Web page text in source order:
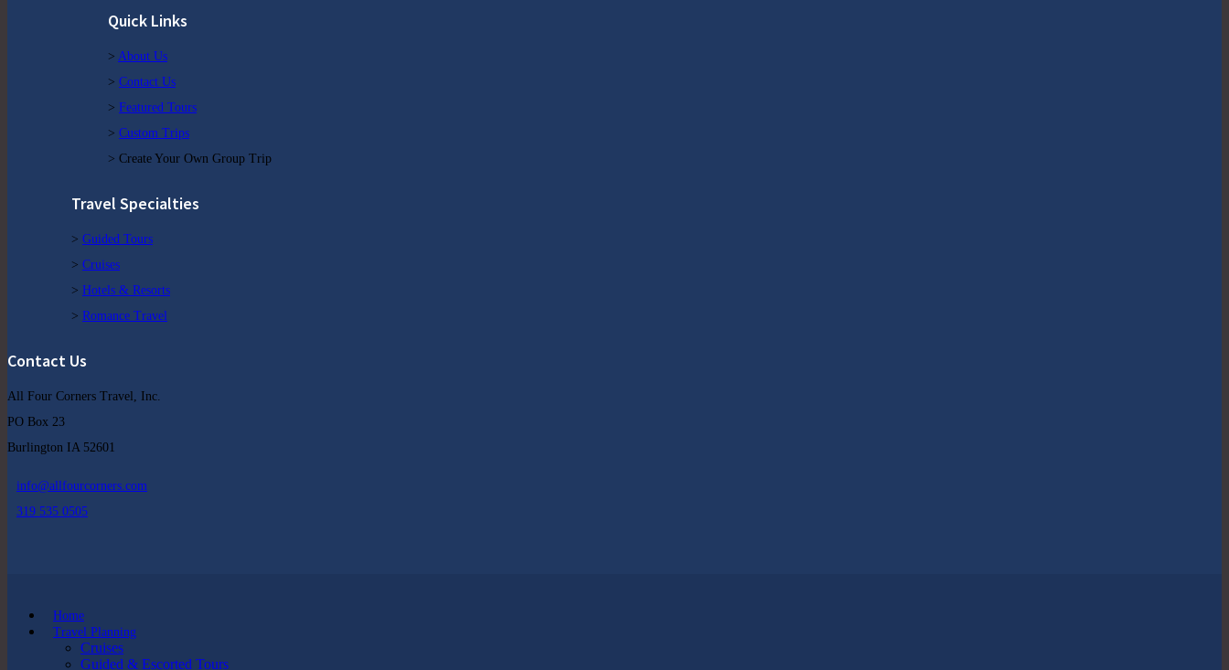
Quick Links
> About Us
> Contact Us
> Featured Tours
> Custom Trips
> Create Your Own Group Trip
Travel Specialties
> Guided Tours
> Cruises
> Hotels & Resorts
> Romance Travel
Contact Us
All Four Corners Travel, Inc.
PO Box 23
Burlington IA 52601
info@allfourcorners.com
319 535 0505
Home
Travel Planning
Cruises
Guided & Escorted Tours